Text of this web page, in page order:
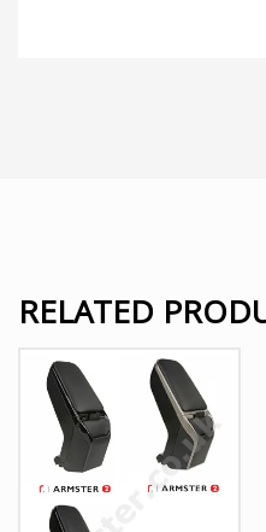
RELATED